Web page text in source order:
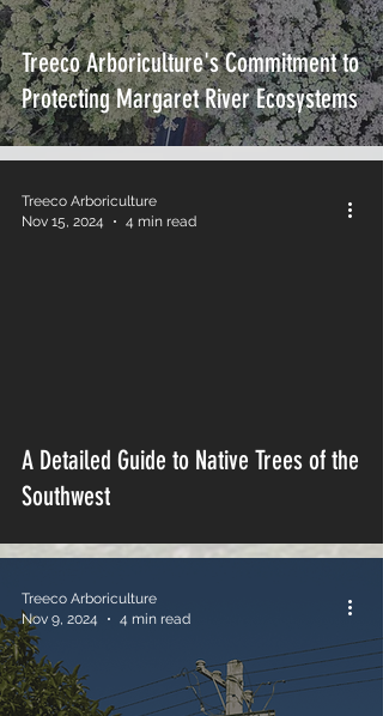
Treeco Arboriculture's Commitment to
Protecting Margaret River Ecosystems
A Detailed Guide to Native Trees of the
Southwest
Treeco Arboriculture
Nov 15, 2024
4 min read
Treeco Arboriculture
Nov 9, 2024
4 min read